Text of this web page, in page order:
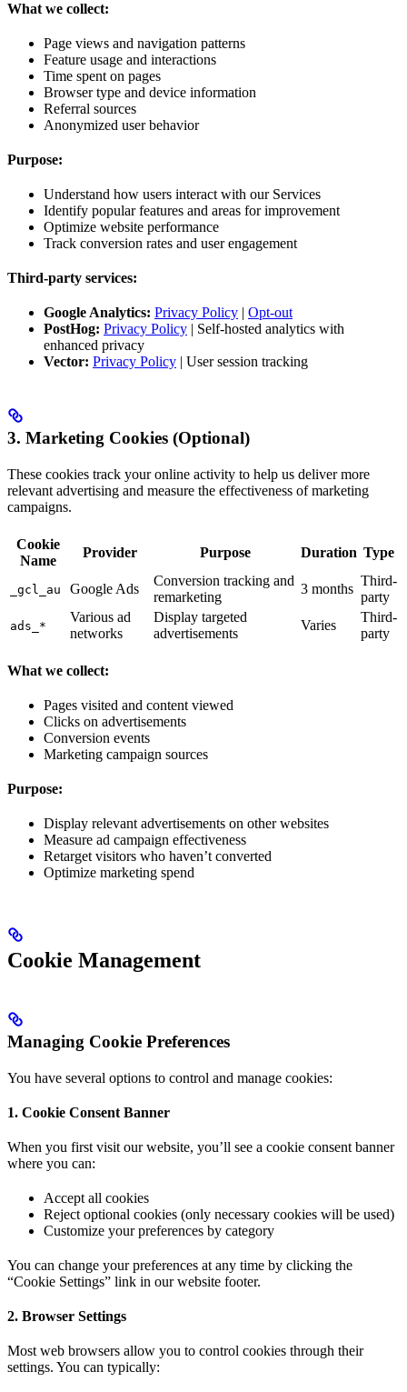
What we collect:
Page views and navigation patterns
Feature usage and interactions
Time spent on pages
Browser type and device information
Referral sources
Anonymized user behavior
Purpose:
Understand how users interact with our Services
Identify popular features and areas for improvement
Optimize website performance
Track conversion rates and user engagement
Third-party services:
Google Analytics: Privacy Policy | Opt-out
PostHog: Privacy Policy | Self-hosted analytics with
enhanced privacy
Vector: Privacy Policy | User session tracking
3. Marketing Cookies (Optional)
These cookies track your online activity to help us deliver more
relevant advertising and measure the effectiveness of marketing
campaigns.
Cookie
Name
Provider Purpose Duration Type
_gcl_au Google Ads
Conversion tracking and
remarketing
3 months
Third-
party
ads_*
Various ad
networks
Display targeted
advertisements
Varies
Third-
party
What we collect:
Pages visited and content viewed
Clicks on advertisements
Conversion events
Marketing campaign sources
Purpose:
Display relevant advertisements on other websites
Measure ad campaign effectiveness
Retarget visitors who haven’t converted
Optimize marketing spend
Cookie Management
Managing Cookie Preferences
You have several options to control and manage cookies:
1. Cookie Consent Banner
When you first visit our website, you’ll see a cookie consent banner
where you can:
Accept all cookies
Reject optional cookies (only necessary cookies will be used)
Customize your preferences by category
You can change your preferences at any time by clicking the
“Cookie Settings” link in our website footer.
2. Browser Settings
Most web browsers allow you to control cookies through their
settings. You can typically: